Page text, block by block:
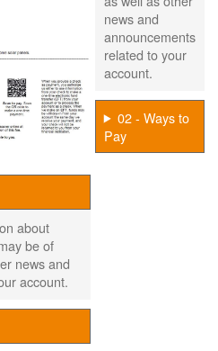
news and
announcements
related to your
account.
02 - Ways to
Pay
about
be of
news and
account.